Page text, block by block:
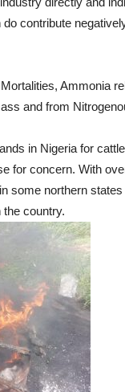
contribute
Ammonia
and from
in Nigeria for
for concern. With
some northern
country.